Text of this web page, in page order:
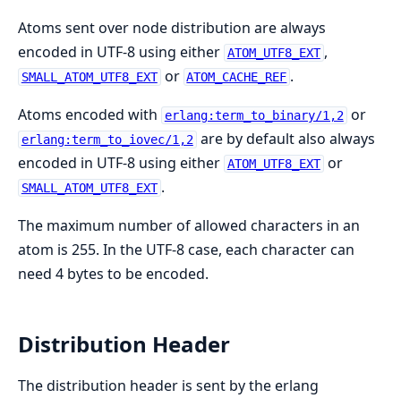
Atoms sent over node distribution are always
encoded in UTF-8 using either ATOM_UTF8_EXT ,
SMALL_ATOM_UTF8_EXT or ATOM_CACHE_REF .
Atoms encoded with
erlang:term_to_binary/1,2 or
erlang:term_to_iovec/1,2 are by default also always
encoded in UTF-8 using either ATOM_UTF8_EXT or
SMALL_ATOM_UTF8_EXT .
The maximum number of allowed characters in an
atom is 255. In the UTF-8 case, each character can
need 4 bytes to be encoded.
Distribution Header
The distribution header is sent by the erlang